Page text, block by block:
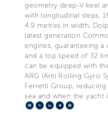
geometry deep-V keel
with longitudinal steps.
4.9 metres in width,
latest generation
engines, guaranteeing
and a top speed of 32
can be equipped with
ARG (Anti Rolling Gyro
Ferretti Group,
sea and when the yacht
Facebook
X LinkedIn
Telegram